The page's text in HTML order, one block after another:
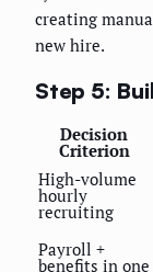
creating
new hire.
Step 5:
Decision
Criterion
High-volume
hourly
recruiting
Payroll +
benefits in one